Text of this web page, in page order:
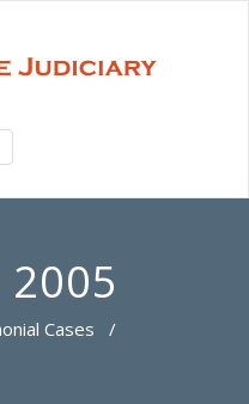
Cases /